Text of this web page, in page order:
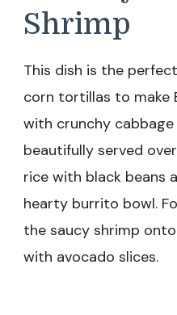
Shrimp
This dish is the
corn tortillas to make
with crunchy cabbage
beautifully served
rice with black beans
hearty burrito bowl.
the saucy shrimp
with avocado slices.